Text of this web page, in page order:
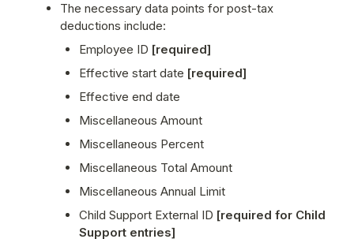
The necessary data points for post-tax
deductions include:
Employee ID [required]
Effective start date [required]
Effective end date
Miscellaneous Amount
Miscellaneous Percent
Miscellaneous Total Amount
Miscellaneous Annual Limit
Child Support External ID [required for Child
Support entries]